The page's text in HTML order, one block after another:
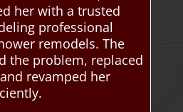
her with a trusted
professional
remodels. The
the problem, replaced
revamped her